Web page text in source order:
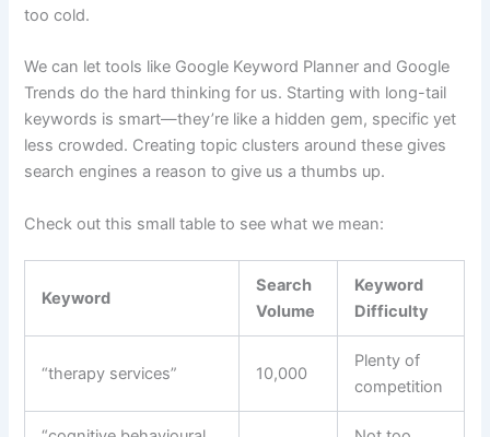
too cold.
We can let tools like Google Keyword Planner and Google
Trends do the hard thinking for us. Starting with long-tail
keywords is smart—they’re like a hidden gem, specific yet
less crowded. Creating topic clusters around these gives
search engines a reason to give us a thumbs up.
Check out this small table to see what we mean:
Keyword
Search
Volume
Keyword
Difficulty
“therapy services” 10,000
Plenty of
competition